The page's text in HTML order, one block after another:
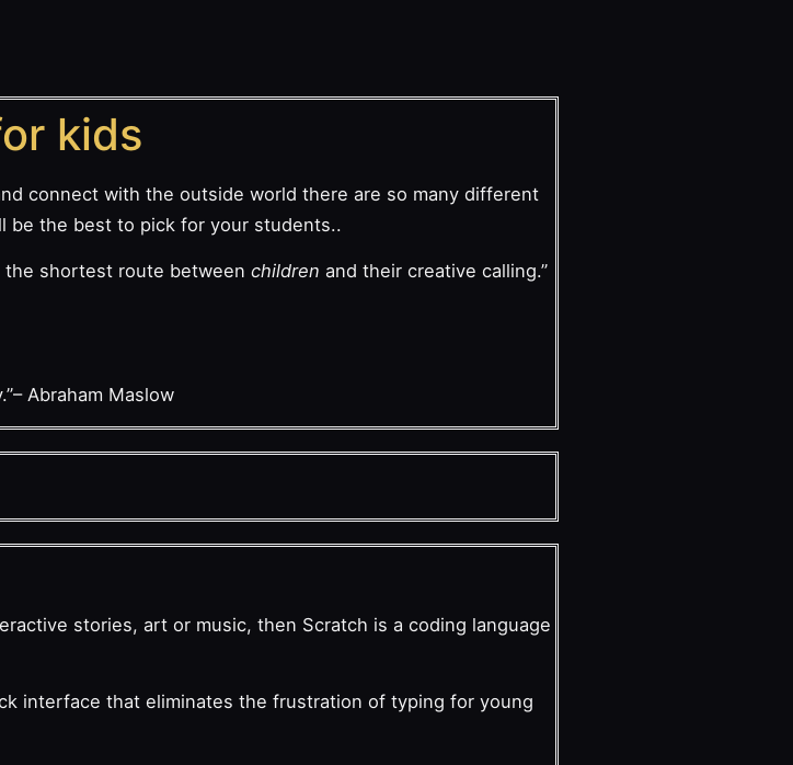
kids
connect with the outside world there are so many different
be the best to pick for your students..
the shortest route between children and their creative calling.”
Abraham Maslow
stories, art or music, then Scratch is a coding language
interface that eliminates the frustration of typing for young